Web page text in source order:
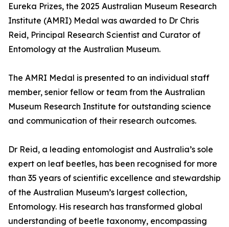
Eureka Prizes, the 2025 Australian Museum Research
Institute (AMRI) Medal was awarded to Dr Chris
Reid, Principal Research Scientist and Curator of
Entomology at the Australian Museum.
The AMRI Medal is presented to an individual staff
member, senior fellow or team from the Australian
Museum Research Institute for outstanding science
and communication of their research outcomes.
Dr Reid, a leading entomologist and Australia’s sole
expert on leaf beetles, has been recognised for more
than 35 years of scientific excellence and stewardship
of the Australian Museum’s largest collection,
Entomology. His research has transformed global
understanding of beetle taxonomy, encompassing